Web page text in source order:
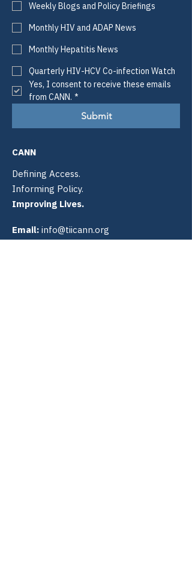
Weekly Blogs and Policy Briefings
Monthly HIV and ADAP News
Monthly Hepatitis News
Quarterly HIV-HCV Co-infection Watch
Yes, I consent to receive these emails
from CANN. *
Submit
CANN
Defining Access.
Informing Policy.
Improving Lives.
Email: info@tiicann.org